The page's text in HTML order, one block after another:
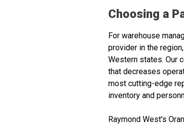
Choosing a
For warehouse
provider in the
Western states. Our
that decreases
most cutting-edge
inventory and
Raymond West's